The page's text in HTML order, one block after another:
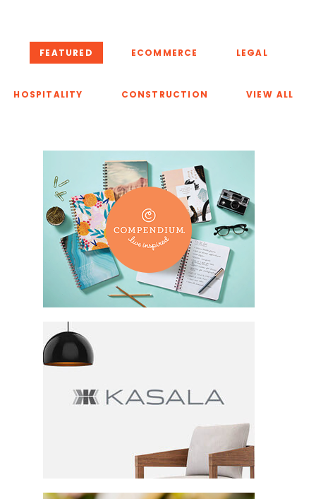
FEATURED ECOMMERCE LEGAL
HOSPITALITY CONSTRUCTION VIEW ALL